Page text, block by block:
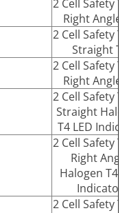
2 Cell Safety
Right Angle
2 Cell Safety
Straight T4
2 Cell Safety
Right Angle
2 Cell Safety
Straight
T4 LED
2 Cell Safety
Right Angle
Halogen T4
Indicator
2 Cell Safety